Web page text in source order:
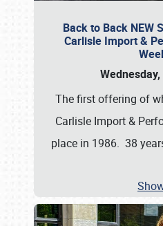
Back to Back NEW
Carlisle Import &
The first offering of
Carlisle Import &
place in 1986. 38